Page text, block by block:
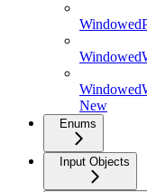
New
Enums
Input Objects